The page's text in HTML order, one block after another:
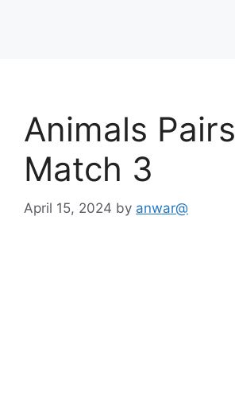
Animals Pairs
Match 3
April 15, 2024 by anwar@